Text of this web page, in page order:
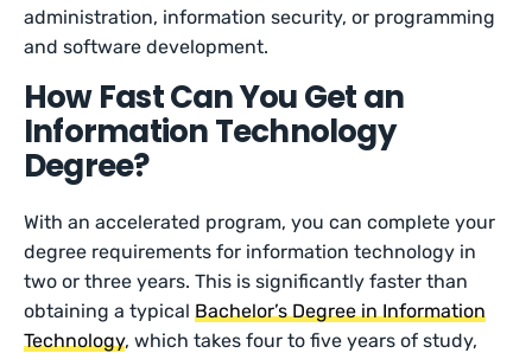
administration, information security, or programming
and software development.
How Fast Can You Get an
Information Technology
Degree?
With an accelerated program, you can complete your
degree requirements for information technology in
two or three years. This is significantly faster than
obtaining a typicalBachelor’s Degree in Information
Technology, which takes four to five years of study,